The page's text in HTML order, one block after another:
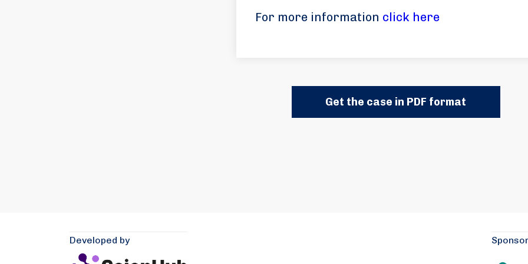
For more information click here
Get the case in PDF format
Developed by